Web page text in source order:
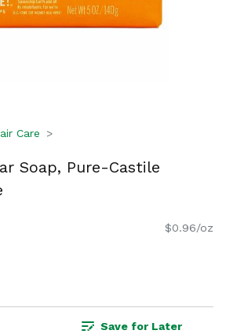
Care
Soap, Pure-Castile
$0.96/oz
Save for Later